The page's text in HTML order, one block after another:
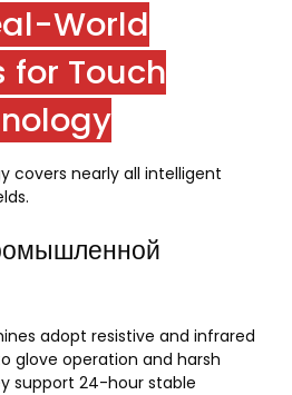
World
Touch
covers nearly all intelligent
.
adopt resistive and infrared
glove operation and harsh
support 24-hour stable